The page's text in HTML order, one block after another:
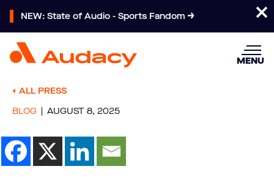
NEW: State of Audio - Sports Fandom
MENU
ALL PRESS
BLOG
AUGUST 8, 2025